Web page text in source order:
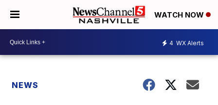
WATCH NOW
4 WX Alerts
NEWS